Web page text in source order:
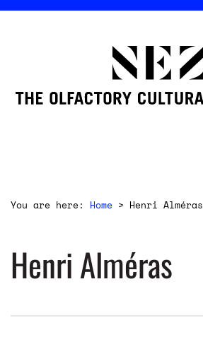
You are here: Home > Henri Alméras
Henri Alméras